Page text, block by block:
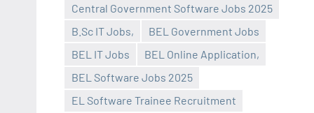
Central Government Software Jobs 2025
B.Sc IT Jobs,
BEL Government Jobs
BEL IT Jobs
BEL Online Application,
BEL Software Jobs 2025
EL Software Trainee Recruitment
navaneetha967
No
comments